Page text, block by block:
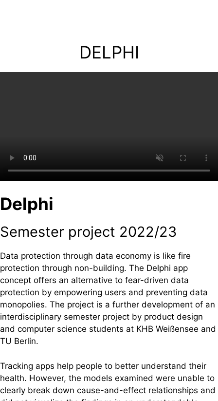
DELPHI
Delphi
Semester project 2022/23
Data protection through data economy is like fire
protection through non-building. The Delphi app
concept offers an alternative to fear-driven data
protection by empowering users and preventing data
monopolies. The project is a further development of an
interdisciplinary semester project by product design
and computer science students at KHB Weißensee and
TU Berlin.
Tracking apps help people to better understand their
health. However, the models examined were unable to
clearly break down cause-and-effect relationships and